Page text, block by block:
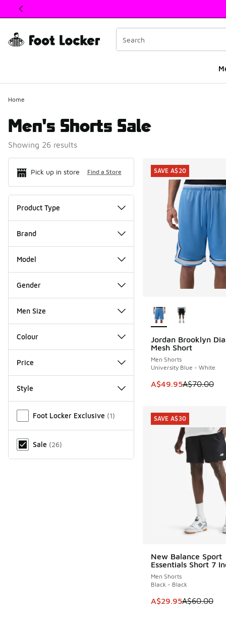
This link will open in a new window
Home
Men's Shorts Sale
Showing 26 results
Pick up in store Find a Store
Product Type
Brand
Model
Gender
Men Size
Colour
Price
Style
Foot Locker Exclusive (1)
Sale (26)
Search Results
Jordan Brooklyn
Mesh Short
Men Shorts
University Blue - White
This item is on sale.
A$49.95A$70.00
SAVE A$20
SAVE A$20
New Balance Sport
Essentials Short 7
Men Shorts
Black - Black
This item is on sale.
A$29.95A$60.00
SAVE A$30
SAVE A$30